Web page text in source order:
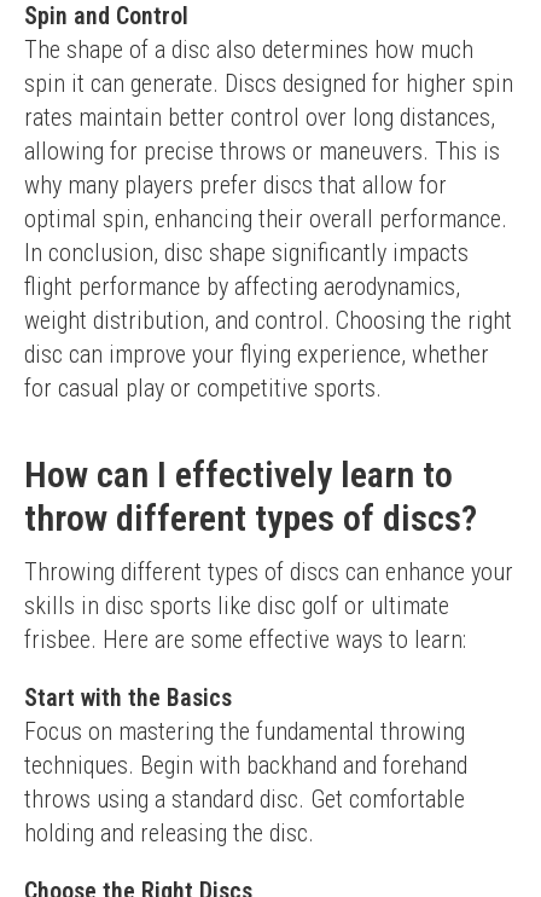
Spin and Control
The shape of a disc also determines how much
spin it can generate. Discs designed for higher spin
rates maintain better control over long distances,
allowing for precise throws or maneuvers. This is
why many players prefer discs that allow for
optimal spin, enhancing their overall performance.
In conclusion, disc shape significantly impacts
flight performance by affecting aerodynamics,
weight distribution, and control. Choosing the right
disc can improve your flying experience, whether
for casual play or competitive sports.
How can I effectively learn to
throw different types of discs?
Throwing different types of discs can enhance your
skills in disc sports like disc golf or ultimate
frisbee. Here are some effective ways to learn:
Start with the Basics
Focus on mastering the fundamental throwing
techniques. Begin with backhand and forehand
throws using a standard disc. Get comfortable
holding and releasing the disc.
Choose the Right Discs